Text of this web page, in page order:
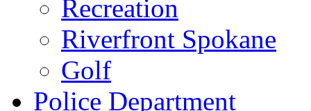
Recreation
Riverfront Spokane
Golf
Police Department